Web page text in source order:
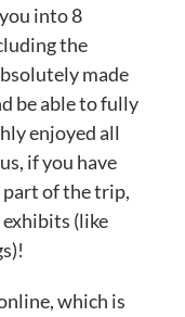
into 8
the
made
be able to fully
enjoyed all
if you have
part of the trip,
(like
which is